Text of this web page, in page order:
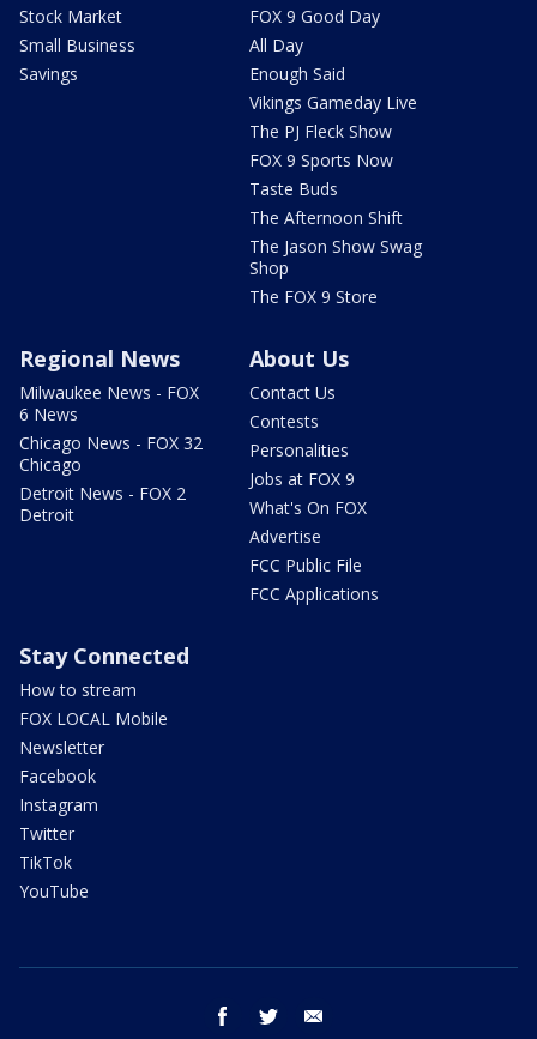
Stock Market
Small Business
Savings
FOX 9 Good Day
All Day
Enough Said
Vikings Gameday Live
The PJ Fleck Show
FOX 9 Sports Now
Taste Buds
The Afternoon Shift
The Jason Show Swag
Shop
The FOX 9 Store
Regional News
Milwaukee News - FOX
6 News
Chicago News - FOX 32
Chicago
Detroit News - FOX 2
Detroit
About Us
Contact Us
Contests
Personalities
Jobs at FOX 9
What's On FOX
Advertise
FCC Public File
FCC Applications
Stay Connected
How to stream
FOX LOCAL Mobile
Newsletter
Facebook
Instagram
Twitter
TikTok
YouTube
facebook twitter